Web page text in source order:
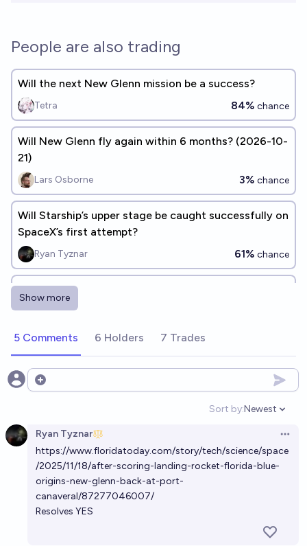
People are also trading
Will the next New Glenn mission be a success?
Tetra 84% chance
Will New Glenn fly again within 6 months? (2026-10-
21)
Lars Osborne 3% chance
Will Starship’s upper stage be caught successfully on
SpaceX’s first attempt?
Ryan Tyznar 61% chance
How many times will New Glenn launch successfully
Lars Osborne chance
By when will New Glenn next launch?
When will New Glenn 9x4 reach orbit for the first
time?
Josh Hoang-Wilkes
Show more
5 Comments 6 Holders 7 Trades
Open options
Sort by:
Open
Newest
Ryan Tyznar
https://www.floridatoday.com/story/tech/science/space
/2025/11/18/after-scoring-landing-rocket-florida-blue-
origins-new-glenn-back-at-port-
canaveral/87277046007/
Resolves YES